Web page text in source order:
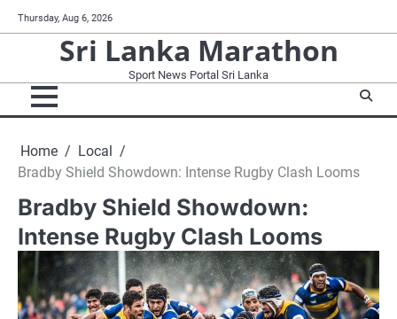
to
Thursday, Aug 6, 2026
Sri Lanka Marathon
Sport News Portal Sri Lanka
Home
Local
Bradby Shield Showdown: Intense Rugby Clash Looms
Bradby Shield Showdown:
Intense Rugby Clash Looms